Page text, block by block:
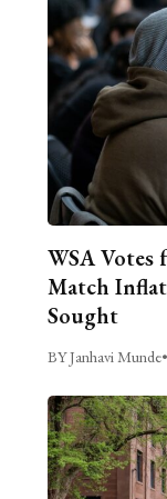
WSA Votes
Match
Sought
BY Janhavi Munde•